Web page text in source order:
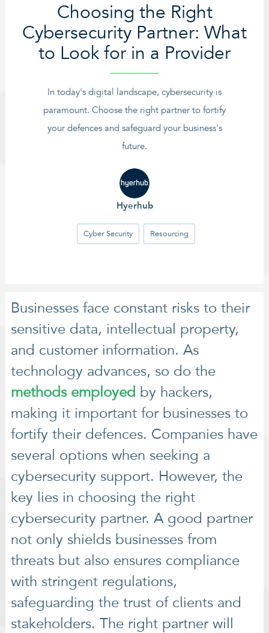
Choosing the Right
Cybersecurity Partner: What
to Look for in a Provider
In today's digital landscape, cybersecurity is
paramount. Choose the right partner to fortify
your defences and safeguard your business's
future.
Hyerhub
Cyber Security Resourcing
Businesses face constant risks to their
sensitive data, intellectual property,
and customer information. As
technology advances, so do the
methods employed by hackers,
making it important for businesses to
fortify their defences. Companies have
several options when seeking a
cybersecurity support. However, the
key lies in choosing the right
cybersecurity partner. A good partner
not only shields businesses from
threats but also ensures compliance
with stringent regulations,
safeguarding the trust of clients and
stakeholders. The right partner will